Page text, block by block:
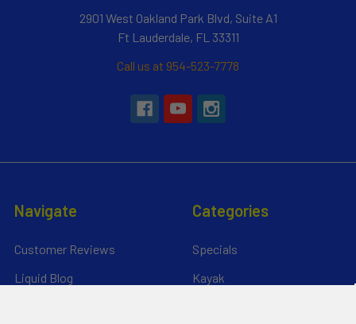
2901 West Oakland Park Blvd, Suite A1
Ft Lauderdale, FL 33311
Call us at 954-523-7778
Navigate
Customer Reviews
Liquid Blog
Categories
Specials
Kayak